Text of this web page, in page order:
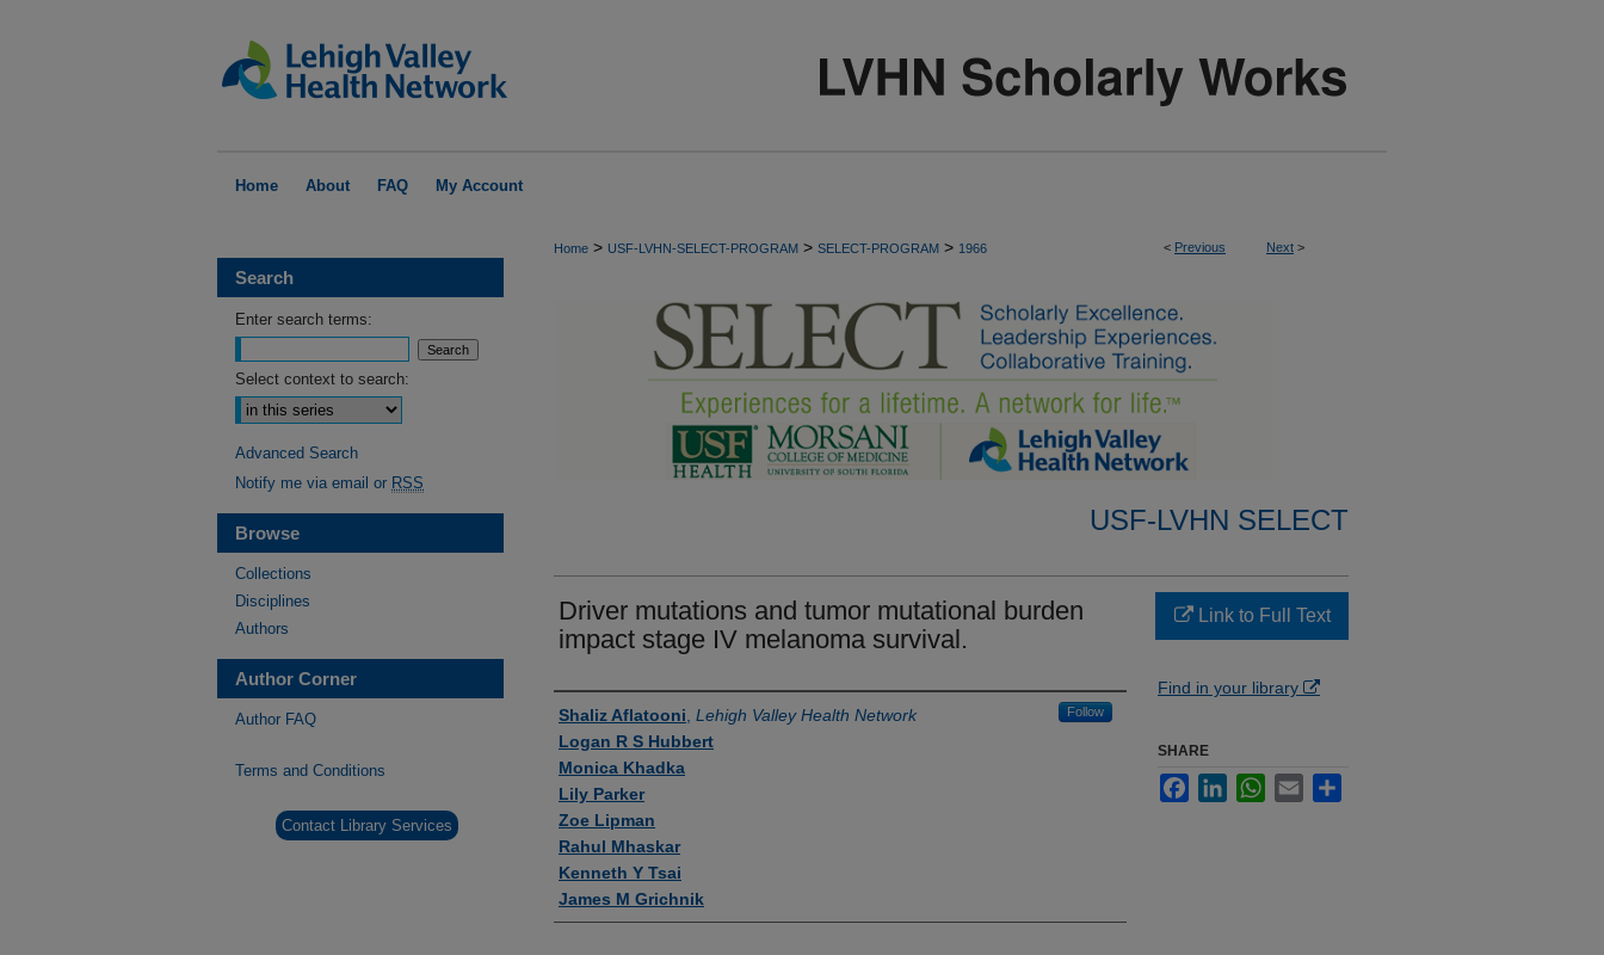
Home About FAQ My Account
< Previous Next >
Home > USF-LVHN-SELECT-PROGRAM > SELECT-PROGRAM > 1966
USF-LVHN SELECT
Driver mutations and tumor mutational burden
impact stage IV melanoma survival.
Authors
Shaliz Aflatooni Lehigh Valley Health Network Follow
Logan R S Hubbert
Monica Khadka
Lily Parker
Zoe Lipman
Rahul Mhaskar
Kenneth Y Tsai
James M Grichnik
Link to Full Text
Find in your library
SHARE
FacebookLinkedInWhatsApp
Email
Search
Enter search terms:
Select context to search:
Advanced Search
Notify me via email or RSS
Browse
Collections
Disciplines
Authors
Author Corner
Author FAQ
Terms and Conditions
Contact Library Services